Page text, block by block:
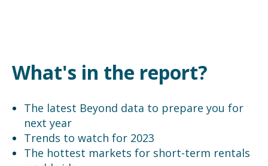
What's in the report?
The latest Beyond data to prepare you for
next year
Trends to watch for 2023
The hottest markets for short-term rentals